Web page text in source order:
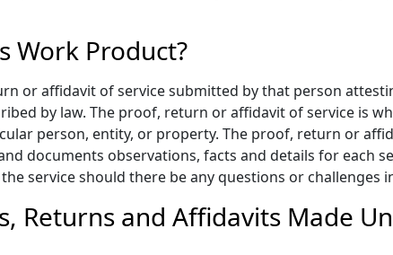
Work Product?
or affidavit of service submitted by that person
by law. The proof, return or affidavit of service is
person, entity, or property. The proof, return or
documents observations, facts and details for each
service should there be any questions or challenges
Returns and Affidavits Made